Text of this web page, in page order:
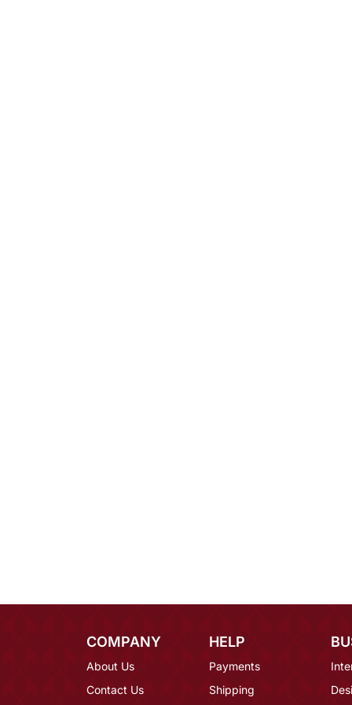
COMPANY
About Us
Contact Us
HELP
Payments
Shipping